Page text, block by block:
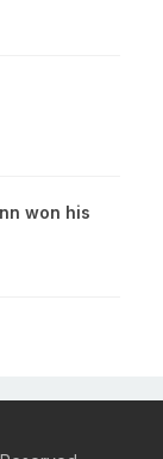
won his